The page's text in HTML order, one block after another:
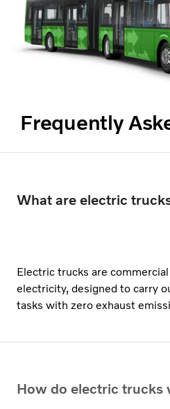
Frequently
What are electric
Electric trucks are
electricity, designed to carry
tasks with zero exhaust
How do electric trucks